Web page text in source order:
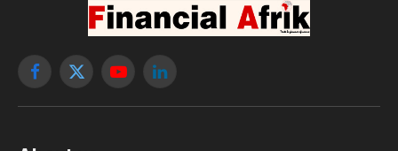
Facebook
X
YouTubeLinkedIn